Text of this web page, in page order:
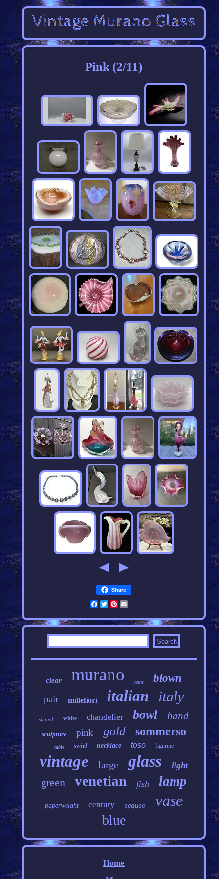
Pink (2/11)
Share
Facebook
Twitter
Pinterest
clear murano rare blown
pair millefiori italian italy
signed white chandelier bowl hand
sculpture pink gold sommerso
table swirl necklace toso figurine
vintage large glass light
green venetian fish lamp
paperweight century seguso vase
blue
Home